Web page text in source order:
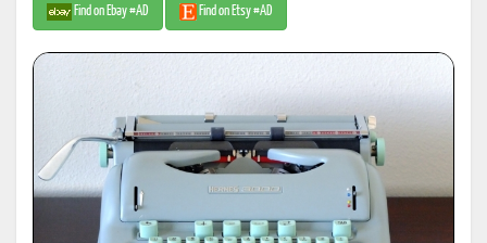
Find on Ebay #AD Find on Etsy #AD